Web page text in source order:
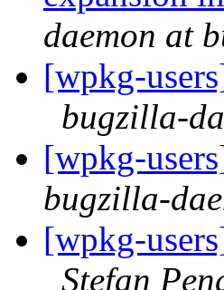
daemon at
[wpkg-
bugzilla-
[wpkg-
bugzilla-
[wpkg-
Stefan